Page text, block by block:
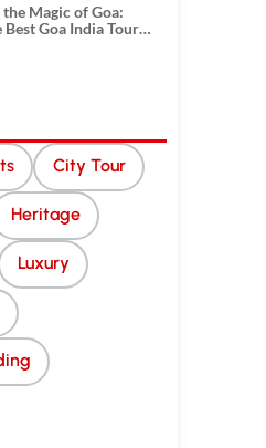
Magic of Goa:
Goa India Tour
City Tour
Heritage
Luxury